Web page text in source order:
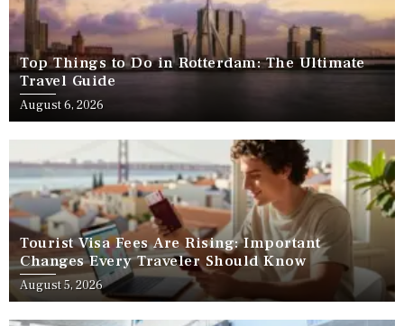
Top Things to Do in Rotterdam: The Ultimate
Travel Guide
August 6, 2026
Tourist Visa Fees Are Rising: Important
Changes Every Traveler Should Know
August 5, 2026